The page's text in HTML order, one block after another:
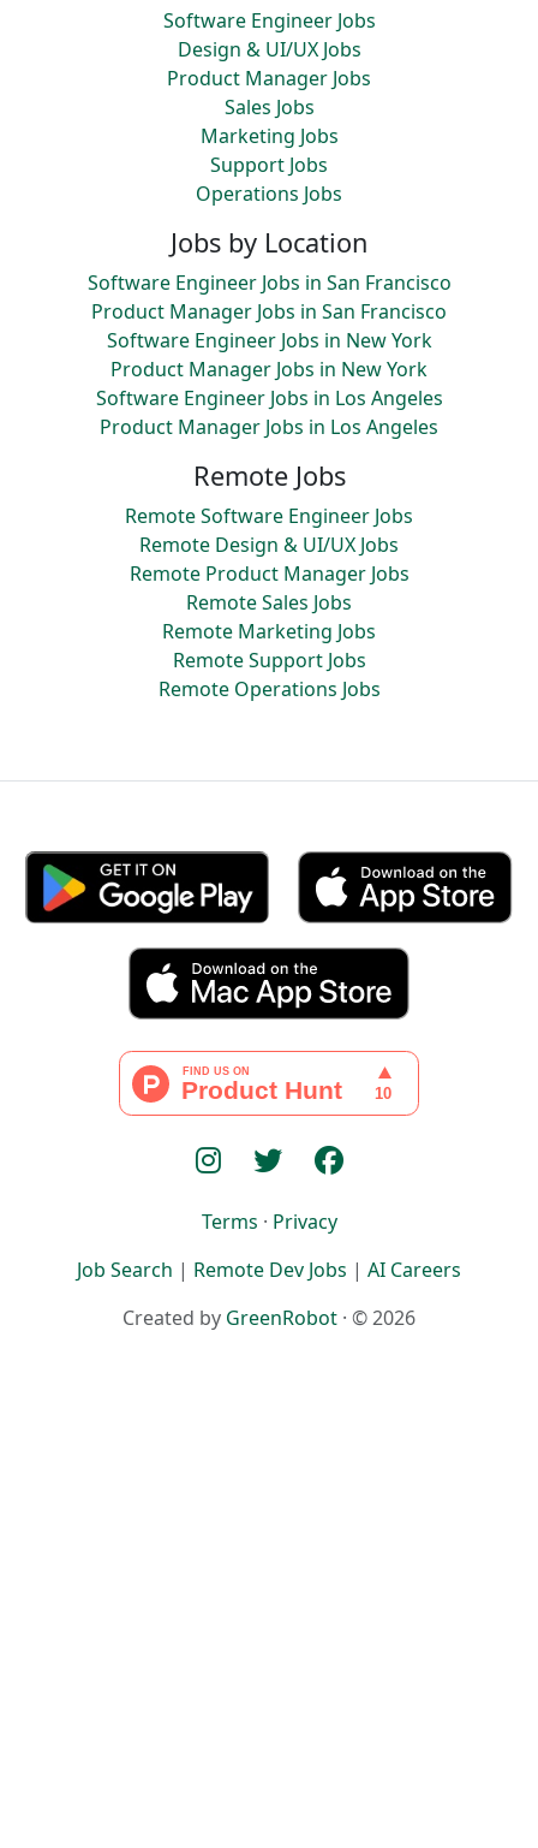
Software Engineer Jobs
Design & UI/UX Jobs
Product Manager Jobs
Sales Jobs
Marketing Jobs
Support Jobs
Operations Jobs
Jobs by Location
Software Engineer Jobs in San Francisco
Product Manager Jobs in San Francisco
Software Engineer Jobs in New York
Product Manager Jobs in New York
Software Engineer Jobs in Los Angeles
Product Manager Jobs in Los Angeles
Remote Jobs
Remote Software Engineer Jobs
Remote Design & UI/UX Jobs
Remote Product Manager Jobs
Remote Sales Jobs
Remote Marketing Jobs
Remote Support Jobs
Remote Operations Jobs
Terms · Privacy
Job Search | Remote Dev Jobs | AI Careers
Created by GreenRobot · © 2026